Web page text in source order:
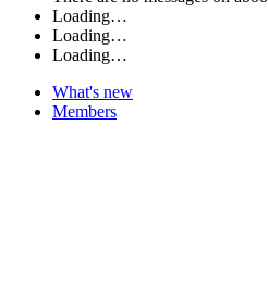
Loading…
Loading…
Loading…
What's new
Members